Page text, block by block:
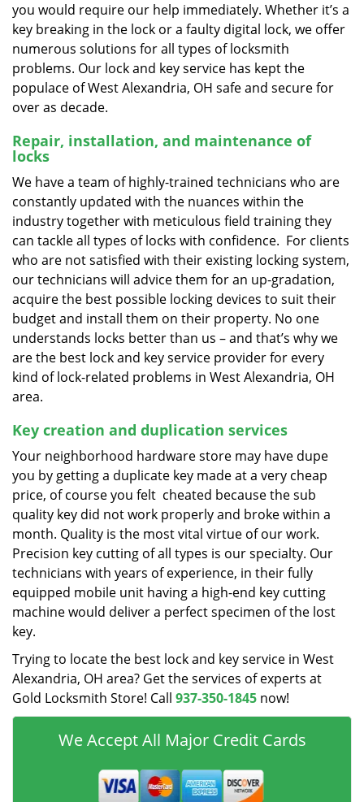
you would require our help immediately. Whether it’s a
key breaking in the lock or a faulty digital lock, we offer
numerous solutions for all types of locksmith
problems. Our lock and key service has kept the
populace of West Alexandria, OH safe and secure for
over as decade.
Repair, installation, and maintenance of
locks
We have a team of highly-trained technicians who are
constantly updated with the nuances within the
industry together with meticulous field training they
can tackle all types of locks with confidence. For clients
who are not satisfied with their existing locking system,
our technicians will advice them for an up-gradation,
acquire the best possible locking devices to suit their
budget and install them on their property. No one
understands locks better than us – and that’s why we
are the best lock and key service provider for every
kind of lock-related problems in West Alexandria, OH
area.
Key creation and duplication services
Your neighborhood hardware store may have dupe
you by getting a duplicate key made at a very cheap
price, of course you felt cheated because the sub
quality key did not work properly and broke within a
month. Quality is the most vital virtue of our work.
Precision key cutting of all types is our specialty. Our
technicians with years of experience, in their fully
equipped mobile unit having a high-end key cutting
machine would deliver a perfect specimen of the lost
key.
Trying to locate the best lock and key service in West
Alexandria, OH area? Get the services of experts at
Gold Locksmith Store! Call 937-350-1845 now!
We Accept All Major Credit Cards